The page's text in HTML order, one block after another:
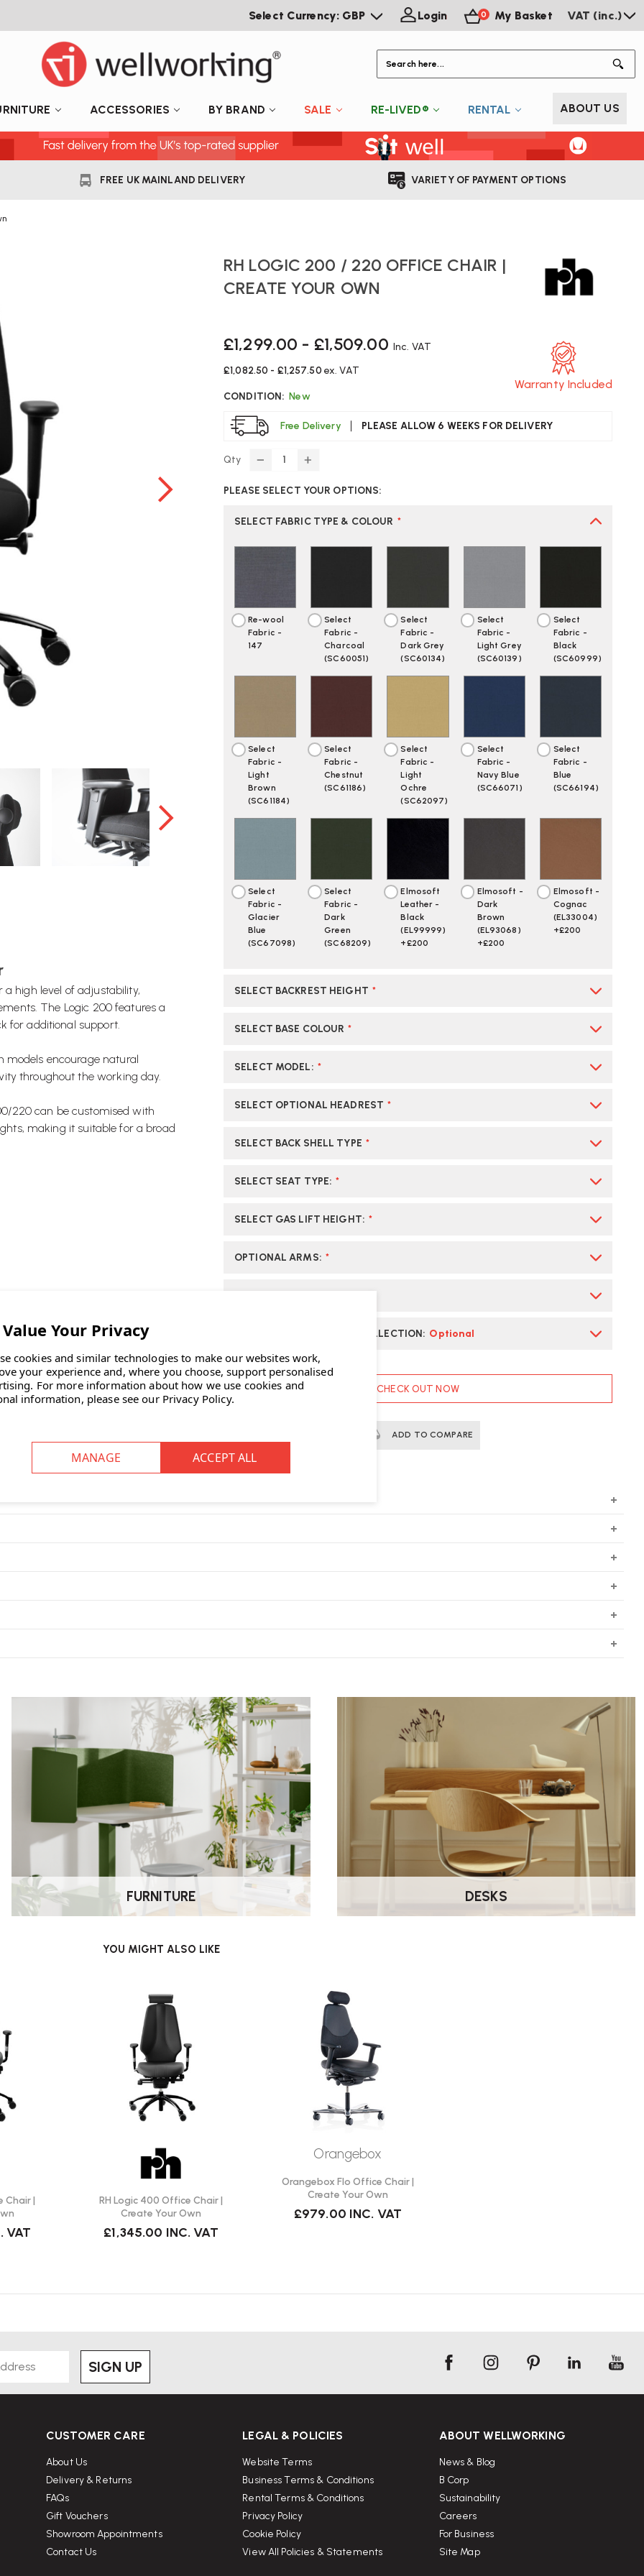
Select Currency: GBP Login 0 My Basket VAT (inc.)
ACCESSORIES BY BRAND SALE RE-LIVED® RENTAL ABOUT US
FREE UK MAINLAND DELIVERY VARIETY OF PAYMENT OPTIONS
a high level of adjustability,
The Logic 200 features a
for additional support.
models encourage natural
throughout the working day.
220 can be customised with
making it suitable for a broad
all of the functionality of the 300
features a higher back for added
during use, helping
seat height, backrest position
to suit your aesthetic and
care instructions for specific
RH LOGIC 200 / 220 OFFICE CHAIR |
CREATE YOUR OWN
£1,299.00 - £1,509.00 Inc. VAT
£1,082.50 - £1,257.50 ex. VAT
CONDITION: New
Free Delivery PLEASE ALLOW 6 WEEKS FOR DELIVERY
Warranty Included
Qty
DECREASE
OF
LOGIC
/
CREATE
YOUR
OWN
INCREASE
OF
LOGIC
/
CREATE
YOUR
OWN
PLEASE SELECT YOUR OPTIONS:
SELECT FABRIC TYPE & COLOUR *
Re-wool
Fabric -
147
Select
Fabric -
Charcoal
(SC60051)
Select
Fabric -
Dark Grey
(SC60134)
Select
Fabric -
Light Grey
(SC60139)
Select
Fabric -
Black
(SC60999)
Select
Fabric -
Light
Brown
(SC61184)
Select
Fabric -
Chestnut
(SC61186)
Select
Fabric -
Light
Ochre
(SC62097)
Select
Fabric -
Navy Blue
(SC66071)
Select
Fabric -
Blue
(SC66194)
Select
Fabric -
Glacier
Blue
(SC67098)
Select
Fabric -
Dark
Green
(SC68209)
Elmosoft
Leather -
Black
(EL99999)
+£200
Elmosoft -
Dark
Brown
(EL93068)
+£200
Elmosoft -
Cognac
(EL33004)
+£200
SELECT BACKREST HEIGHT *
SELECT BASE COLOUR *
SELECT MODEL: *
SELECT OPTIONAL HEADREST *
SELECT BACK SHELL TYPE *
SELECT SEAT TYPE: *
SELECT GAS LIFT HEIGHT: *
OPTIONAL ARMS: *
EXISTING OFFICE CHAIR COLLECTION: Optional
CURRENT
STOCK:
CHECK OUT NOW
ADD TO COMPARE
FURNITURE DESKS
YOU MIGHT ALSO LIKE
Chair |
VAT
RH Logic 400 Office Chair |
Create Your Own
£1,345.00 INC. VAT
Orangebox
Orangebox Flo Office Chair |
Create Your Own
£979.00 INC. VAT
SIGN UP
CUSTOMER CARE
About Us
Delivery & Returns
FAQs
Gift Vouchers
Showroom Appointments
Contact Us
LEGAL & POLICIES
Website Terms
Business Terms & Conditions
Rental Terms & Conditions
Privacy Policy
Cookie Policy
View All Policies & Statements
ABOUT WELLWORKING
News & Blog
B Corp
Sustainability
Careers
For Business
Site Map
cookies and similar technologies to make our websites work,
your experience and, where you choose, support personalised
For more information about how we use cookies and
information, please see our Privacy Policy.